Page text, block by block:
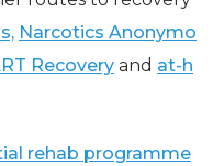
Narcotics Anonymo
Recovery and at-h
rehab programme